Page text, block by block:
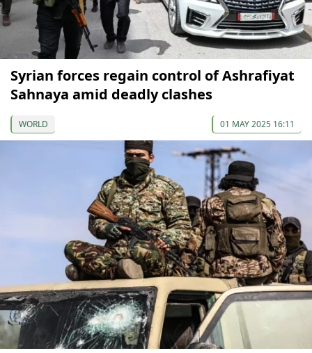
Syrian forces regain control of Ashrafiyat
Sahnaya amid deadly clashes
WORLD 01 MAY 2025 16:11